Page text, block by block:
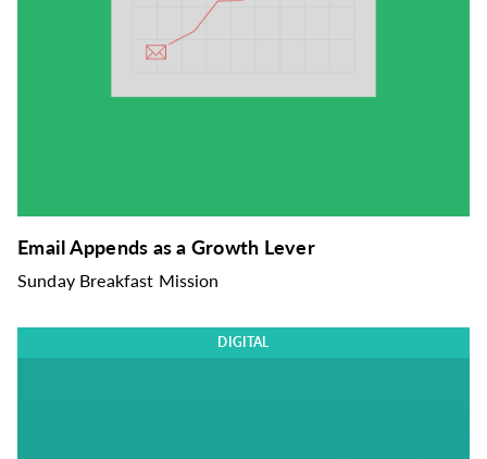
Email Appends as a Growth Lever
Sunday Breakfast Mission
DIGITAL